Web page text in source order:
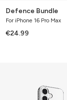
Defence Bundle
For iPhone 16 Pro Max
€24.99